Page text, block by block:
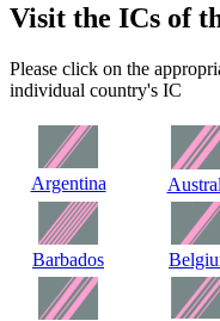
Visit the ICs of
Please click on the
individual country's IC
Argentina
Barbados